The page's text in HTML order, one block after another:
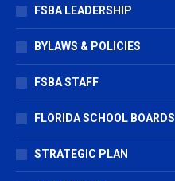
windowwindowwindow
FSBA LEADERSHIP
BYLAWS & POLICIES
FSBA STAFF
FLORIDA SCHOOL BOARDS
STRATEGIC PLAN